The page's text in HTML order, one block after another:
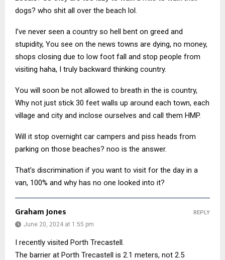
dogs? who shit all over the beach lol.
I’ve never seen a country so hell bent on greed and
stupidity, You see on the news towns are dying, no money,
shops closing due to low foot fall and stop people from
visiting haha, I truly backward thinking country.
You will soon be not allowed to breath in the is country,
Why not just stick 30 feet walls up around each town, each
village and city and inclose ourselves and call them HMP.
Will it stop overnight car campers and piss heads from
parking on those beaches? noo is the answer.
That’s discrimination if you want to visit for the day in a
van, 100% and why has no one looked into it?
Graham Jones
June 20, 2024 at 1:55 pm
I recently visited Porth Trecastell.
The barrier at Porth Trecastell is 2.1 meters, not 2.5
REPLY